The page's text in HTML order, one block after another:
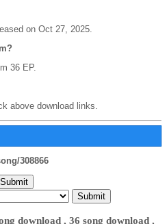
on Oct 27, 2025.
36 EP.
above download links.
308866
download , 36 song download ,